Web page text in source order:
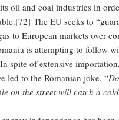
oil and coal industries in
The EU seeks to
to European markets over
is attempting to follow
spite of extensive
led to the Romanian joke, “
on the street will catch a